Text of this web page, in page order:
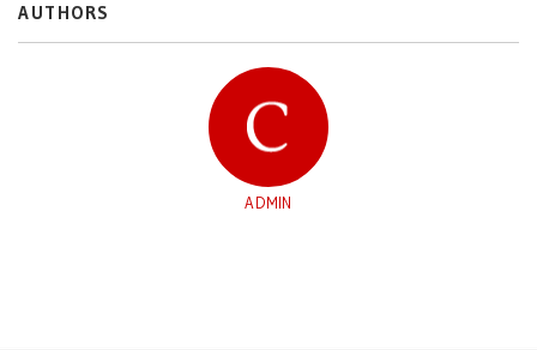
AUTHORS
ADMIN